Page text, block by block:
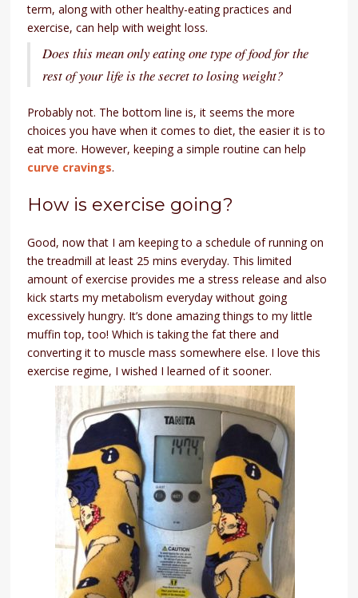
term, along with other healthy-eating practices and
exercise, can help with weight loss.
Does this mean only eating one type of food for the
rest of your life is the secret to losing weight?
Probably not. The bottom line is, it seems the more
choices you have when it comes to diet, the easier it is to
eat more. However, keeping a simple routine can help
curve cravings.
How is exercise going?
Good, now that I am keeping to a schedule of running on
the treadmill at least 25 mins everyday. This limited
amount of exercise provides me a stress release and also
kick starts my metabolism everyday without going
excessively hungry. It’s done amazing things to my little
muffin top, too! Which is taking the fat there and
converting it to muscle mass somewhere else. I love this
exercise regime, I wished I learned of it sooner.